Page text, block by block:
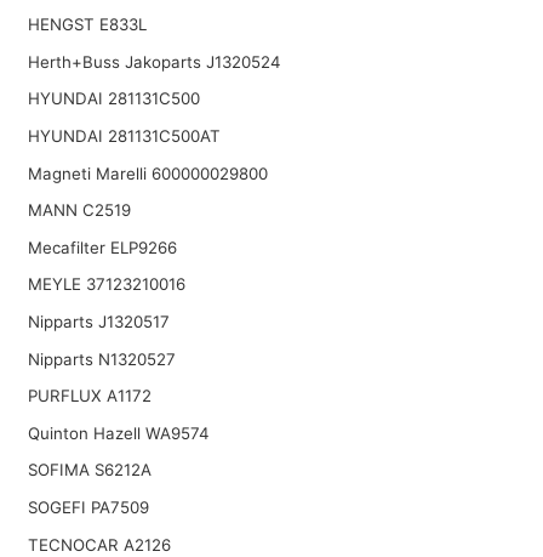
HENGST E833L
Herth+Buss Jakoparts J1320524
HYUNDAI 281131C500
HYUNDAI 281131C500AT
Magneti Marelli 600000029800
MANN C2519
Mecafilter ELP9266
MEYLE 37123210016
Nipparts J1320517
Nipparts N1320527
PURFLUX A1172
Quinton Hazell WA9574
SOFIMA S6212A
SOGEFI PA7509
TECNOCAR A2126